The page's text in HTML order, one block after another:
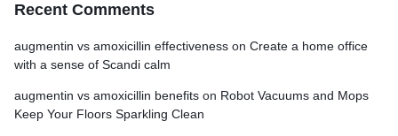
Recent Comments
augmentin vs amoxicillin effectiveness on Create a home office
with a sense of Scandi calm
augmentin vs amoxicillin benefits on Robot Vacuums and Mops
Keep Your Floors Sparkling Clean